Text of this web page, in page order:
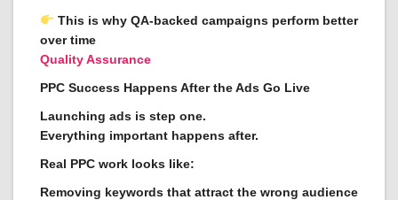
This is why QA-backed campaigns perform better
over time
Quality Assurance
PPC Success Happens After the Ads Go Live
Launching ads is step one.
Everything important happens after.
Real PPC work looks like:
Removing keywords that attract the wrong audience